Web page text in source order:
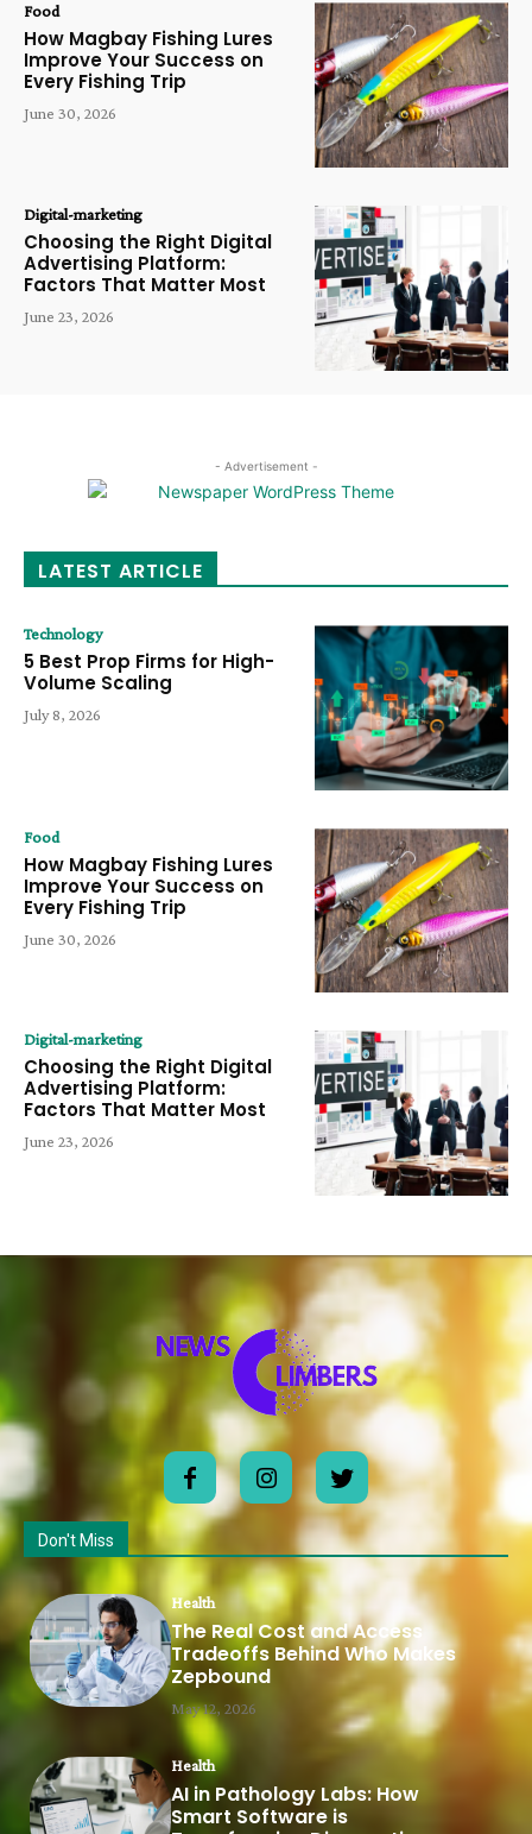
Food
How Magbay Fishing Lures
Improve Your Success on
Every Fishing Trip
June 30, 2026
Digital-marketing
Choosing the Right Digital
Advertising Platform:
Factors That Matter Most
June 23, 2026
- Advertisement -
LATEST ARTICLE
Technology
5 Best Prop Firms for High-
Volume Scaling
July 8, 2026
Food
How Magbay Fishing Lures
Improve Your Success on
Every Fishing Trip
June 30, 2026
Digital-marketing
Choosing the Right Digital
Advertising Platform:
Factors That Matter Most
June 23, 2026
Don't Miss
Health
The Real Cost and Access
Tradeoffs Behind Who Makes
Zepbound
May 12, 2026
Health
AI in Pathology Labs: How
Smart Software is